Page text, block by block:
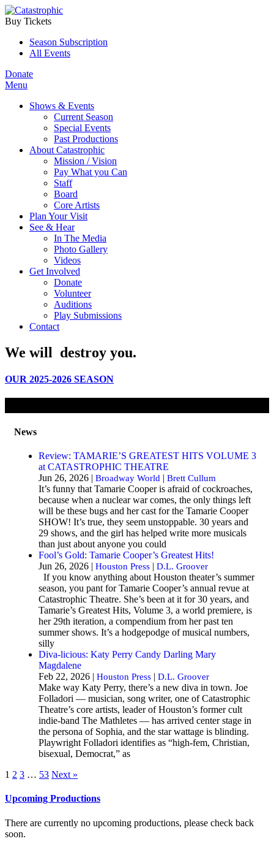
Buy Tickets
Season Subscription
All Events
Donate
Menu
Shows & Events
Current Season
Special Events
Past Productions
About Catastrophic
Mission / Vision
Pay What you Can
Staff
Board
Core Artists
Plan Your Visit
See & Hear
In The Media
Photo Gallery
Videos
Get Involved
Donate
Volunteer
Auditions
Play Submissions
Contact
We will destroy you.
OUR 2025-2026 SEASON
News
Review: TAMARIE’S GREATEST HITS VOLUME 3
at CATASTROPHIC THEATRE
Jun 26, 2026 | Broadway World | Brett Cullum
It’s funny that Tamarie Cooper is afraid of cockroaches,
because when a nuclear war comes, the only things left
will be these bugs and her cast for the Tamarie Cooper
SHOW! It’s true, they seem unstoppable. 30 years and
29 shows, and the girl has helped write more musicals
than just about anyone you could
Fool’s Gold: Tamarie Cooper’s Greatest Hits!
Jun 26, 2026 | Houston Press | D.L. Groover
If you know anything about Houston theater’s summer
season, you pant for Tamarie Cooper’s annual revue at
Catastrophic Theatre. She’s been at it for 30 years, and
Tamarie’s Greatest Hits, Volume 3, a world premiere, is
her 29th iteration, a compendium from her past ten
summer shows. It’s a hodgepodge of musical numbers,
silly
Diva-licious: Katy Perry Candy Darling Mary
Magdalene
Feb 22, 2026 | Houston Press | D.L. Groover
Make way Katy Perry, there’s a new diva in town. Joe
Folladori — musician, song writer, one of Catastrophic
Theatre’s core artists, leader of Houston’s former cult
indie-band The Mathletes — has arrived center stage in
the persona of Sophia, and the star wattage is blinding.
Playwright Folladori identifies as “high-fem, Christian,
bisexual, Democrat,” as
1 2 3 … 53 Next »
Upcoming Productions
There are currently no upcoming productions, please check back
soon.